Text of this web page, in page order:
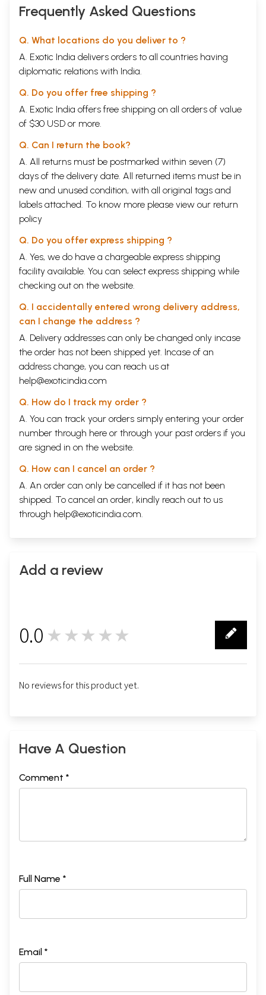
Frequently Asked Questions
Q. What locations do you deliver to ?
A. Exotic India delivers orders to all countries having
diplomatic relations with India.
Q. Do you offer free shipping ?
A. Exotic India offers free shipping on all orders of value
of $30 USD or more.
Q. Can I return the book?
A. All returns must be postmarked within seven (7)
days of the delivery date. All returned items must be in
new and unused condition, with all original tags and
labels attached. To know more please view our return
policy
Q. Do you offer express shipping ?
A. Yes, we do have a chargeable express shipping
facility available. You can select express shipping while
checking out on the website.
Q. I accidentally entered wrong delivery address,
can I change the address ?
A. Delivery addresses can only be changed only incase
the order has not been shipped yet. Incase of an
address change, you can reach us at
help@exoticindia.com
Q. How do I track my order ?
A. You can track your orders simply entering your order
number through here or through your past orders if you
are signed in on the website.
Q. How can I cancel an order ?
A. An order can only be cancelled if it has not been
shipped. To cancel an order, kindly reach out to us
through help@exoticindia.com.
Add a review
0.0 ★★★★★
No reviews for this product yet.
Have A Question
Comment *
Full Name *
Email *